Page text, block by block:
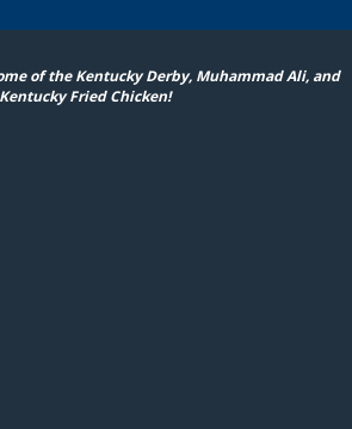
of the Kentucky Derby, Muhammad Ali, and
Kentucky Fried Chicken!